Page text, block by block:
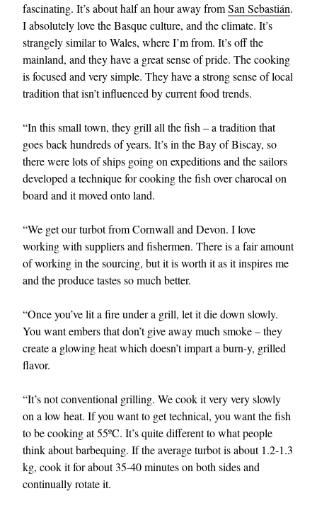
fascinating. It’s about half an hour away fromSan Sebastián.
I absolutely love the Basque culture, and the climate. It’s
strangely similar to Wales, where I’m from. It’s off the
mainland, and they have a great sense of pride. The cooking
is focused and very simple. They have a strong sense of local
tradition that isn’t influenced by current food trends.
“In this small town, they grill all the fish – a tradition that
goes back hundreds of years. It’s in the Bay of Biscay, so
there were lots of ships going on expeditions and the sailors
developed a technique for cooking the fish over charocal on
board and it moved onto land.
“We get our turbot from Cornwall and Devon. I love
working with suppliers and fishermen. There is a fair amount
of working in the sourcing, but it is worth it as it inspires me
and the produce tastes so much better.
“Once you’ve lit a fire under a grill, let it die down slowly.
You want embers that don’t give away much smoke – they
create a glowing heat which doesn’t impart a burn-y, grilled
flavor.
“It’s not conventional grilling. We cook it very very slowly
on a low heat. If you want to get technical, you want the fish
to be cooking at 55ºC. It’s quite different to what people
think about barbequing. If the average turbot is about 1.2-1.3
kg, cook it for about 35-40 minutes on both sides and
continually rotate it.